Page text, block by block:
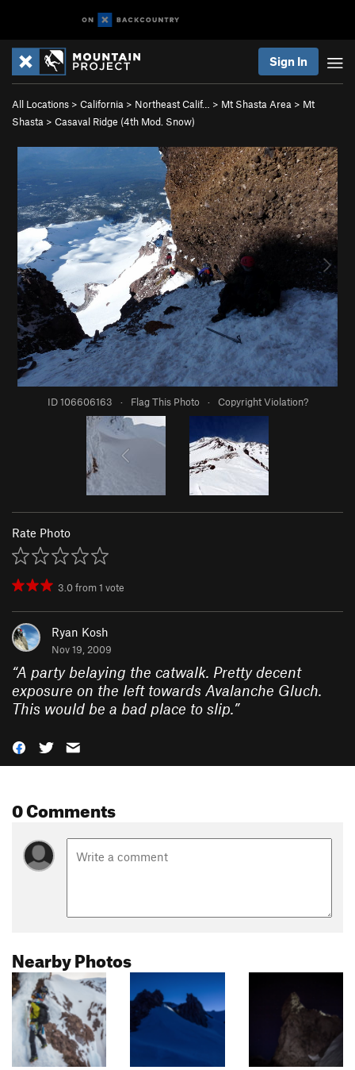
Sign In
All Locations > California > Northeast Calif… > Mt Shasta Area > Mt
Shasta > Casaval Ridge (4th Mod. Snow)
ID 106606163 · Flag This Photo · Copyright Violation?
Rate Photo
3.0from1 vote
Ryan Kosh
Nov 19, 2009
“A party belaying the catwalk. Pretty decent
exposure on the left towards Avalanche Gluch.
This would be a bad place to slip.”
0 Comments
Nearby Photos